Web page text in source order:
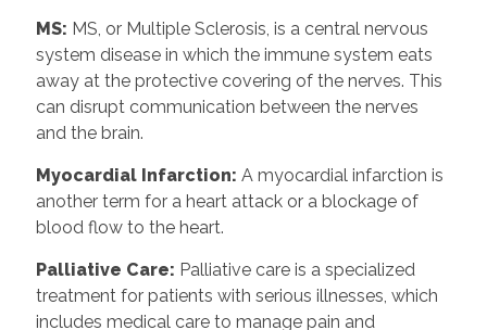
MS: MS, or Multiple Sclerosis, is a central nervous
system disease in which the immune system eats
away at the protective covering of the nerves. This
can disrupt communication between the nerves
and the brain.
Myocardial Infarction: A myocardial infarction is
another term for a heart attack or a blockage of
blood flow to the heart.
Palliative Care: Palliative care is a specialized
treatment for patients with serious illnesses, which
includes medical care to manage pain and